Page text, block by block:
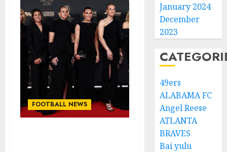
FOOTBALL NEWS
January 2024
December
2023
49ers
ALABAMA FC
Angel Reese
ATLANTA
BRAVES
Bai yulu